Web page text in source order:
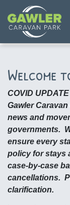
Welcome
COVID
Gawler
news and
governments.
ensure every
policy for stays
case-by-case
cancellations.
clarification.